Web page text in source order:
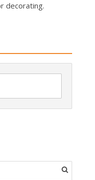
decorating.